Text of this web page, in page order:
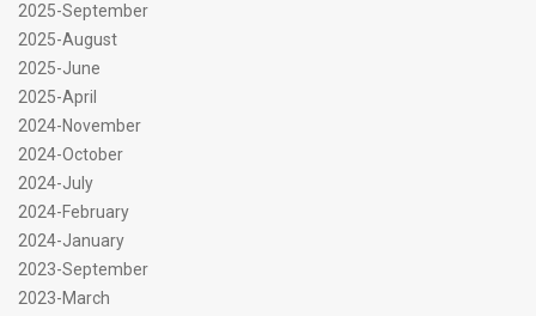
2025-September
2025-August
2025-June
2025-April
2024-November
2024-October
2024-July
2024-February
2024-January
2023-September
2023-March